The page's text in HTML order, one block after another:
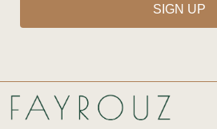
SIGN UP